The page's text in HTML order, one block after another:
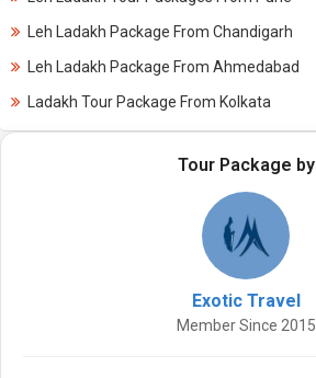
Leh Ladakh Package From Chandigarh
Leh Ladakh Package From Ahmedabad
Ladakh Tour Package From Kolkata
Tour Package by
Exotic Travel
Member Since 2015